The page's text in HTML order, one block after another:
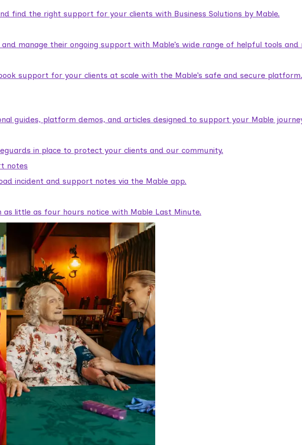
find the right support for your clients with Business Solutions by Mable.
manage their ongoing support with Mable’s wide range of helpful tools and
support for your clients at scale with the Mable’s safe and secure platform.
guides, platform demos, and articles designed to support your Mable
in place to protect your clients and our community.
notes
incident and support notes via the Mable app.
little as four hours notice with Mable Last Minute.